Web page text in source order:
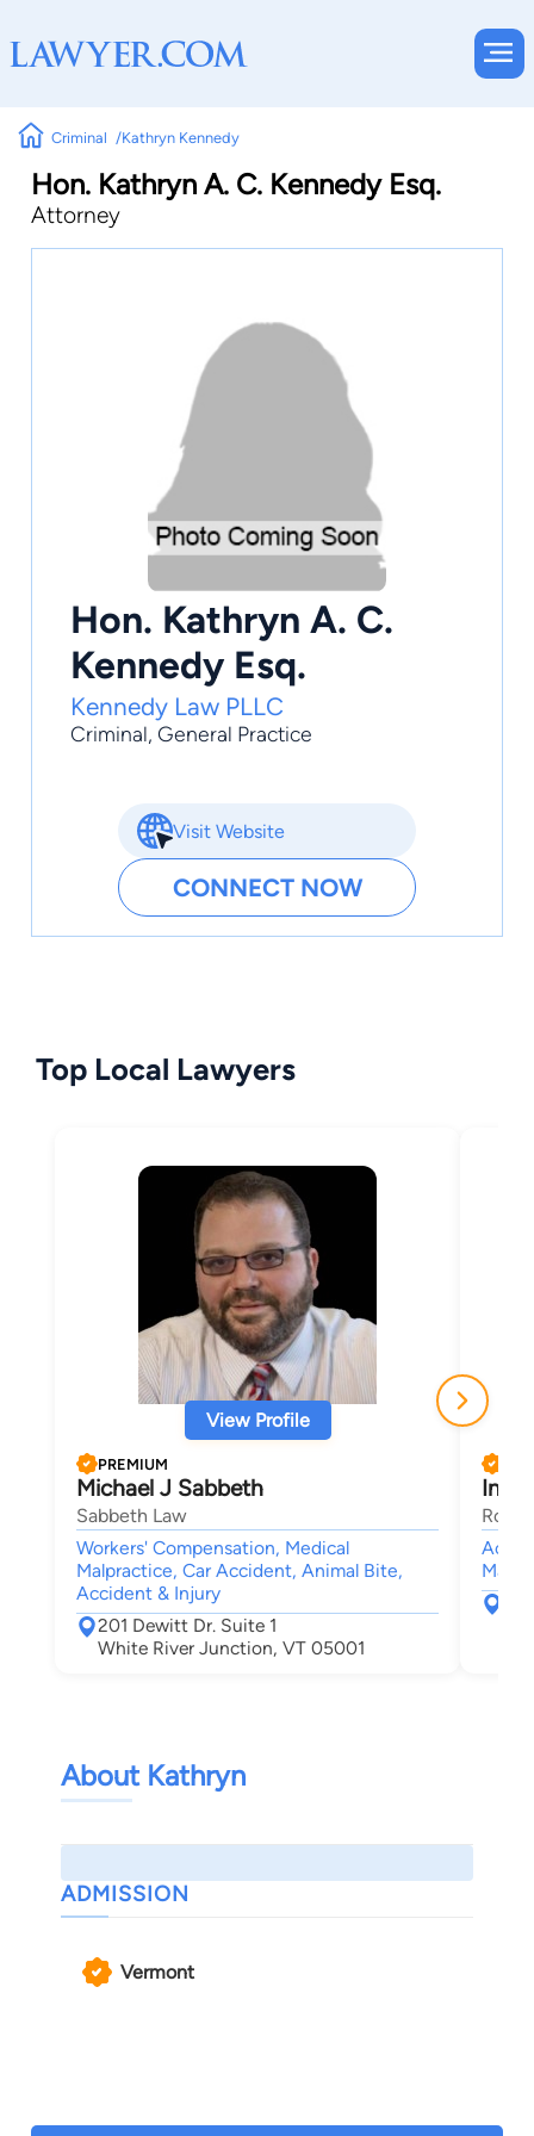
Criminal Kathryn Kennedy
Hon. Kathryn A. C. Kennedy Esq.
Attorney
Hon. Kathryn A. C.
Kennedy Esq.
Kennedy Law PLLC
Criminal, General Practice
Visit Website
CONNECT NOW
Top Local Lawyers
View Profile
PREMIUM
Michael J Sabbeth
Sabbeth Law
Workers' Compensation, Medical
Malpractice, Car Accident, Animal Bite,
Accident & Injury
201 Dewitt Dr. Suite 1
White River Junction, VT 05001
Ines
About Kathryn
ADMISSION
Vermont